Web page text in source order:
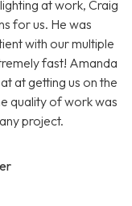
at work, Craig
for us. He was
with our multiple
fast! Amanda
at getting us on the
quality of work was
project.